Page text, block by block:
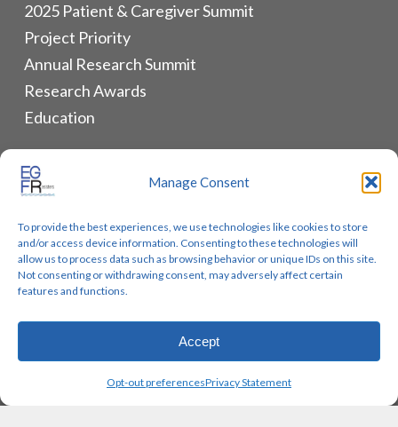
Manage Consent
To provide the best experiences, we use technologies like cookies to store
and/or access device information. Consenting to these technologies will
allow us to process data such as browsing behavior or unique IDs on this site.
Not consenting or withdrawing consent, may adversely affect certain
features and functions.
Accept
Opt-out preferencesPrivacy Statement
2025 Patient & Caregiver Summit
Project Priority
Annual Research Summit
Research Awards
Education
ALLIANCES & RESOURCES
Lung Cancer Advocacy
Biomarker Groups
Contact Us
© 2026 EGFR Lung Cancer Resisters. Built byReinhardt